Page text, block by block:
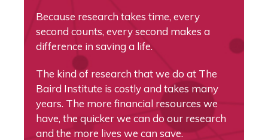
Because research takes time, every
second counts, every second makes a
difference in saving a life.
The kind of research that we do at The
Baird Institute is costly and takes many
years. The more financial resources we
have, the quicker we can do our research
and the more lives we can save.